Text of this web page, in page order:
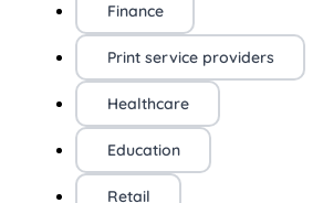
Finance
Print service providers
Healthcare
Education
Retail